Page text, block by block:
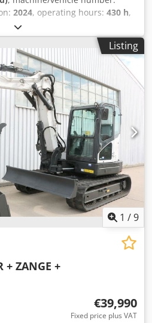
2024, operating hours: 430 h,
height:
mm, fuel type:diesel, mast
height:
, fork length:
7.00-15 5.50, rear tire size:
6.50-
, 5215420 Crodpfx Abozr Db Hj
5052-00236
Listing
1 /9
+ ZANGE +
€39,990
Fixed price plus VAT